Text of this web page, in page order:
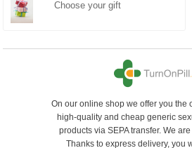
Choose your gift
On our online shop we offer you the
high-quality and cheap generic
products via SEPA transfer. We
Thanks to express delivery, you